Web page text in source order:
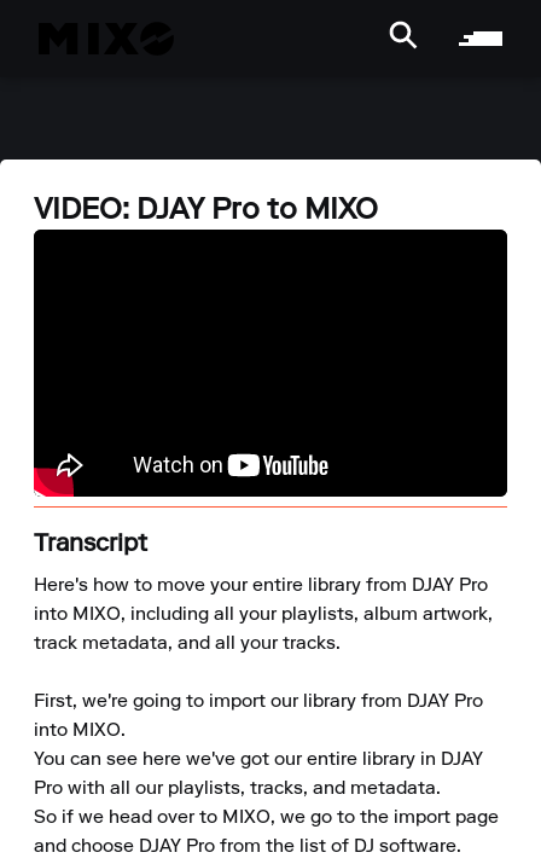
VIDEO: DJAY Pro to MIXO
Transcript
Here's how to move your entire library from DJAY Pro
into MIXO, including all your playlists, album artwork,
track metadata, and all your tracks.
First, we're going to import our library from DJAY Pro
into MIXO.
You can see here we've got our entire library in DJAY
Pro with all our playlists, tracks, and metadata.
So if we head over to MIXO, we go to the import page
and choose DJAY Pro from the list of DJ software.